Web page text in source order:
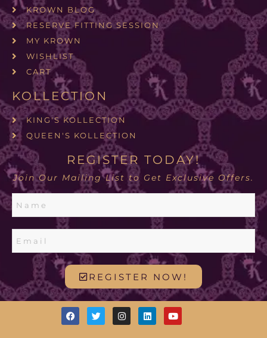
KROWN BLOG
RESERVE FITTING SESSION
MY KROWN
WISHLIST
CART
KOLLECTION
KING'S KOLLECTION
QUEEN'S KOLLECTION
REGISTER TODAY!
Join Our Mailing List to Get Exclusive Offers.
REGISTER NOW!